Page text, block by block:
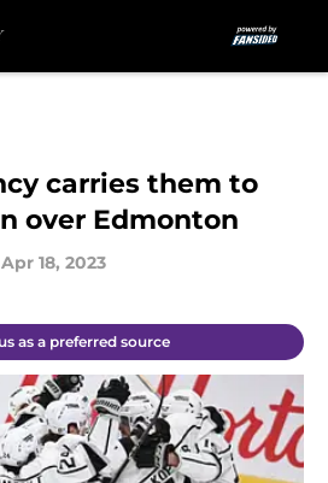
carries them to
over Edmonton
Apr 18, 2023
as a preferred source